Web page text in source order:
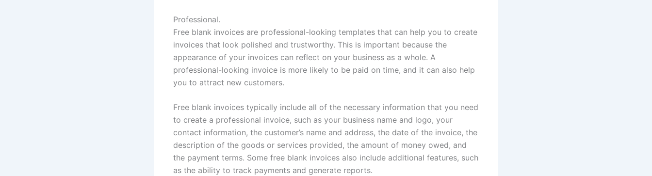
Professional.
Free blank invoices are professional-looking templates that can help you to create
invoices that look polished and trustworthy. This is important because the
appearance of your invoices can reflect on your business as a whole. A
professional-looking invoice is more likely to be paid on time, and it can also help
you to attract new customers.
Free blank invoices typically include all of the necessary information that you need
to create a professional invoice, such as your business name and logo, your
contact information, the customer’s name and address, the date of the invoice, the
description of the goods or services provided, the amount of money owed, and
the payment terms. Some free blank invoices also include additional features, such
as the ability to track payments and generate reports.